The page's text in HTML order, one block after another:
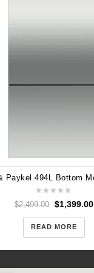
$2,499.00 $1,399.00
READ MORE